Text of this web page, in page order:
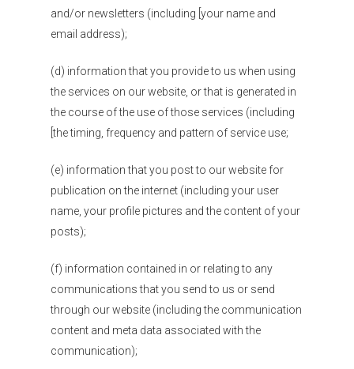
and/or newsletters (including [your name and
email address);
(d) information that you provide to us when using
the services on our website, or that is generated in
the course of the use of those services (including
[the timing, frequency and pattern of service use;
(e) information that you post to our website for
publication on the internet (including your user
name, your profile pictures and the content of your
posts);
(f) information contained in or relating to any
communications that you send to us or send
through our website (including the communication
content and meta data associated with the
communication);